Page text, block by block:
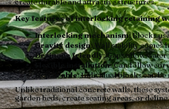
create durable and attractive structures.
Key features of interlocking retaining
Interlocking mechanism: Blocks
Gravity design: Wall stability comes
Drainage friendly: Gaps allow
Flexible installation: Can follow
Repairable: Individual blocks can
Unlike traditional concrete walls, these
garden beds, create seating areas, or